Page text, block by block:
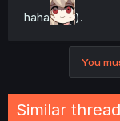
haha
).
You
Similar